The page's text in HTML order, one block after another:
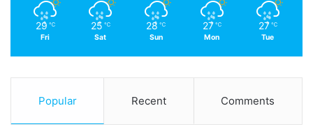
29 ℃
Fri
25 ℃
Sat
28 ℃
Sun
27 ℃
Mon
27 ℃
Tue
Popular Recent Comments